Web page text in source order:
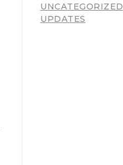
UNCATEGORIZED
UPDATES